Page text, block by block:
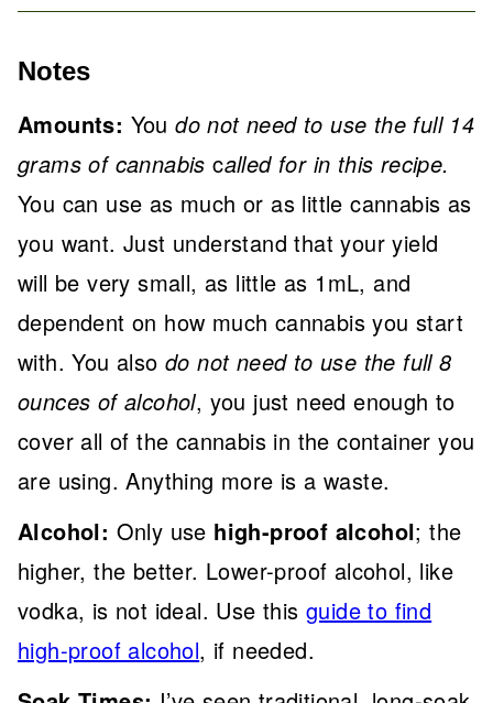
Notes
Amounts: Youdo not need to use the full 14
grams of cannabis called for in this recipe.
You can use as much or as little cannabis as
you want. Just understand that your yield
will be very small, as little as 1mL, and
dependent on how much cannabis you start
with. You alsodo not need to use the full 8
ounces of alcohol, you just need enough to
cover all of the cannabis in the container you
are using. Anything more is a waste.
Alcohol: Only use high-proof alcohol; the
higher, the better. Lower-proof alcohol, like
vodka, is not ideal. Use this guide to find
high-proof alcohol, if needed.